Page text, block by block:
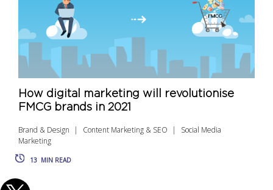
How digital marketing will revolutionise
FMCG brands in 2021
Brand & Design Content Marketing & SEO
Social Media
Marketing
13 MIN READ